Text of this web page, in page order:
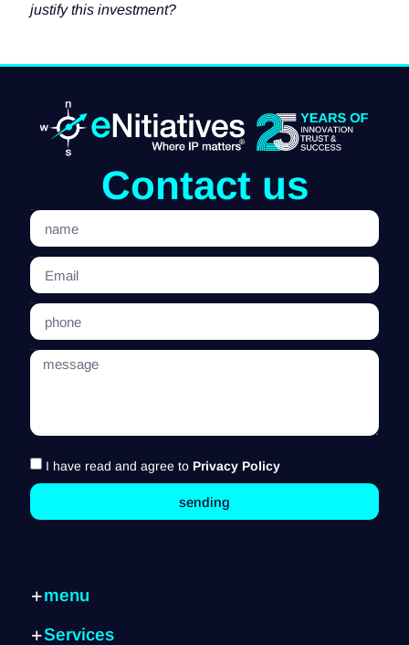
justify this investment?
Contact us
I have read and agree to Privacy Policy
sending
menu
Services